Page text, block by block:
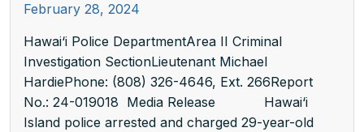
February 28, 2024
Hawai‘i Police DepartmentArea II Criminal
Investigation SectionLieutenant Michael
HardiePhone: (808) 326-4646, Ext. 266Report
No.: 24-019018 Media Release Hawai‘i
Island police arrested and charged 29-year-old